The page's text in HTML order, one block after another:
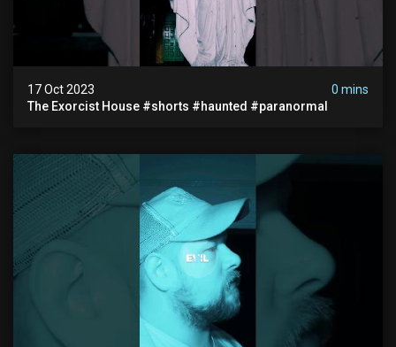
17 Oct 2023
0 mins
The Exorcist House #shorts #haunted #paranormal